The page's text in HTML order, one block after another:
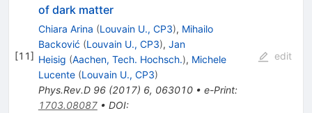
[11]
of dark matter
Chiara Arina (Louvain U., CP3), Mihailo
Backović (Louvain U., CP3), Jan
Heisig (Aachen, Tech. Hochsch.), Michele
Lucente (Louvain U., CP3)
Phys.Rev.D 96(2017) 6, 063010• e-Print:
1703.08087• DOI:
edit